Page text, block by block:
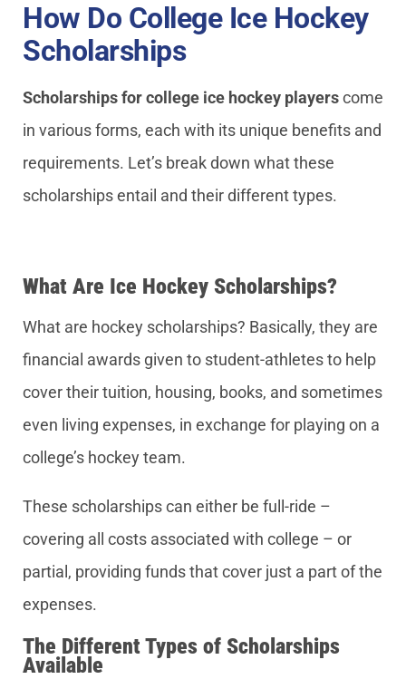
How Do College Ice Hockey
Scholarships
Scholarships for college ice hockey playerscome
in various forms, each with its unique benefits and
requirements. Let’s break down what these
scholarships entail and their different types.
What Are Ice Hockey Scholarships?
What are hockey scholarships? Basically, they are
financial awards given to student-athletes to help
cover their tuition, housing, books, and sometimes
even living expenses, in exchange for playing on a
college’s hockey team.
These scholarships can either be full-ride –
covering all costs associated with college – or
partial, providing funds that cover just a part of the
expenses.
The Different Types of Scholarships
Available